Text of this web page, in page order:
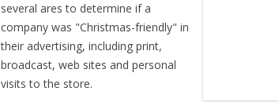
several ares to determine if a
company was "Christmas-friendly" in
their advertising, including print,
broadcast, web sites and personal
visits to the store.